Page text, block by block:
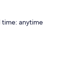
time: anytime